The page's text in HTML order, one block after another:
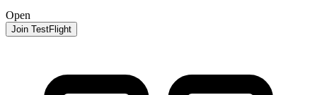
Open
Join TestFlight